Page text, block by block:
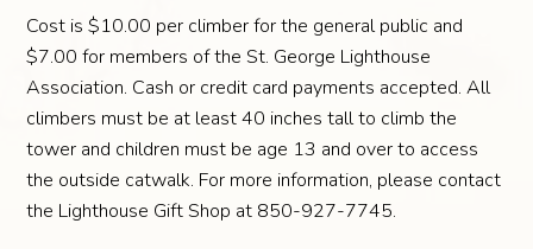
Cost is $10.00 per climber for the general public and
$7.00 for members of the St. George Lighthouse
Association. Cash or credit card payments accepted. All
climbers must be at least 40 inches tall to climb the
tower and children must be age 13 and over to access
the outside catwalk. For more information, please contact
the Lighthouse Gift Shop at 850-927-7745.